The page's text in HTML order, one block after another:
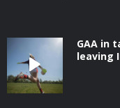
GAA in
leaving